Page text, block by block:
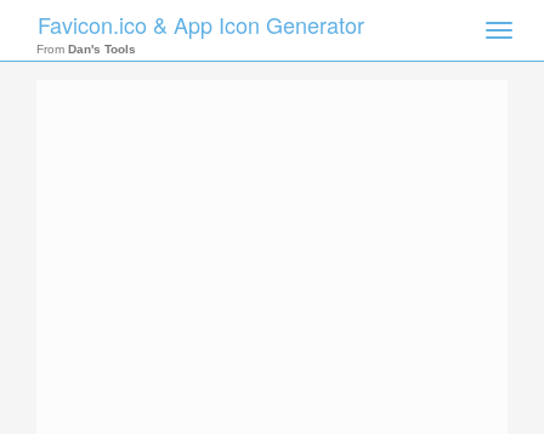
Toggle
Favicon.ico & App Icon Generator
From Dan's Tools